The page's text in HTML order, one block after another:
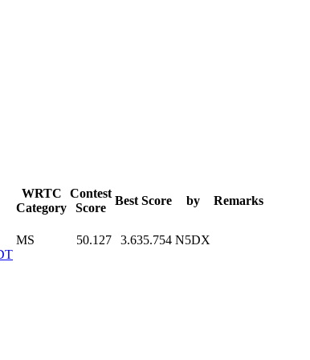
WRTC
Category
Contest
Score
Best Score by Remarks
MS 50.127 3.635.754 N5DX